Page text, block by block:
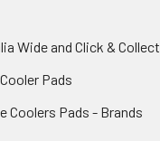
Wide and Click & Collect
Pads
Coolers Pads - Brands